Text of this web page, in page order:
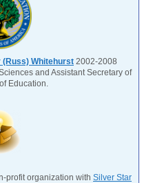
(Russ) Whitehurst 2002-2008
and Assistant Secretary of
Education.
profit organization with Silver Star